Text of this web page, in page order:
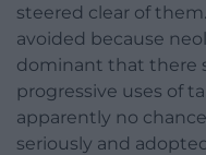
steered clear of
avoided because
dominant that there
progressive uses of
apparently no
seriously and